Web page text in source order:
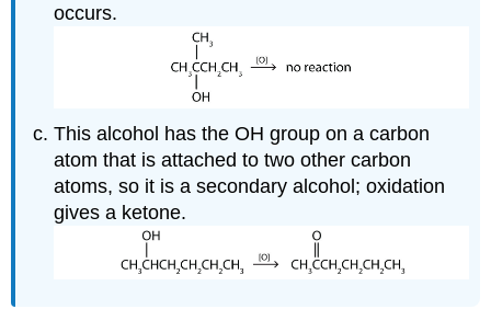
occurs.
This alcohol has the OH group on a carbon
atom that is attached to two other carbon
atoms, so it is a secondary alcohol; oxidation
gives a ketone.